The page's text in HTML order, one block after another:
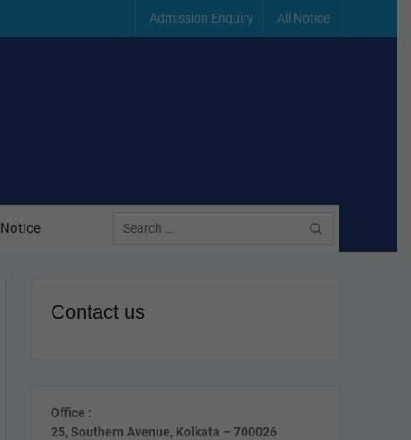
Admission Enquiry All Notice
Notice
for:
Contact us
Office :
25, Southern Avenue, Kolkata – 700026